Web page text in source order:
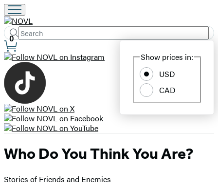
Search
Search
Hachette
Submit
Site
Preferences
Show prices in:
USD
CAD
0
Who Do You Think You Are?
Stories of Friends and Enemies